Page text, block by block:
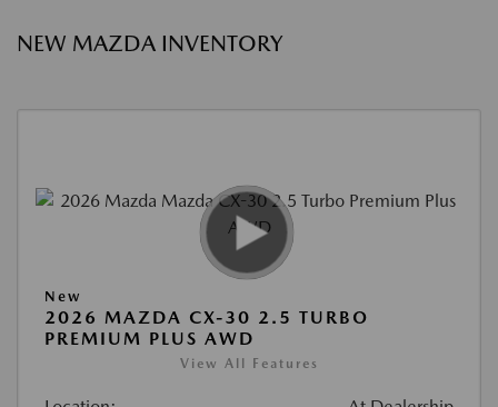
NEW MAZDA INVENTORY
New
2026 MAZDA CX-30 2.5 TURBO
PREMIUM PLUS AWD
View All Features